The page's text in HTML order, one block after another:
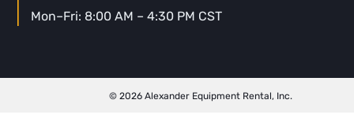
Mon–Fri: 8:00 AM – 4:30 PM CST
© 2026 Alexander Equipment Rental, Inc.